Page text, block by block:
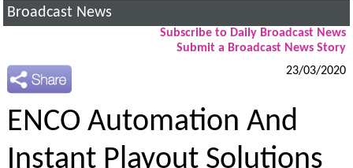
Broadcast News
Subscribe to Daily Broadcast News
Submit a Broadcast News Story
23/03/2020
ENCO Automation And
Instant Playout Solutions